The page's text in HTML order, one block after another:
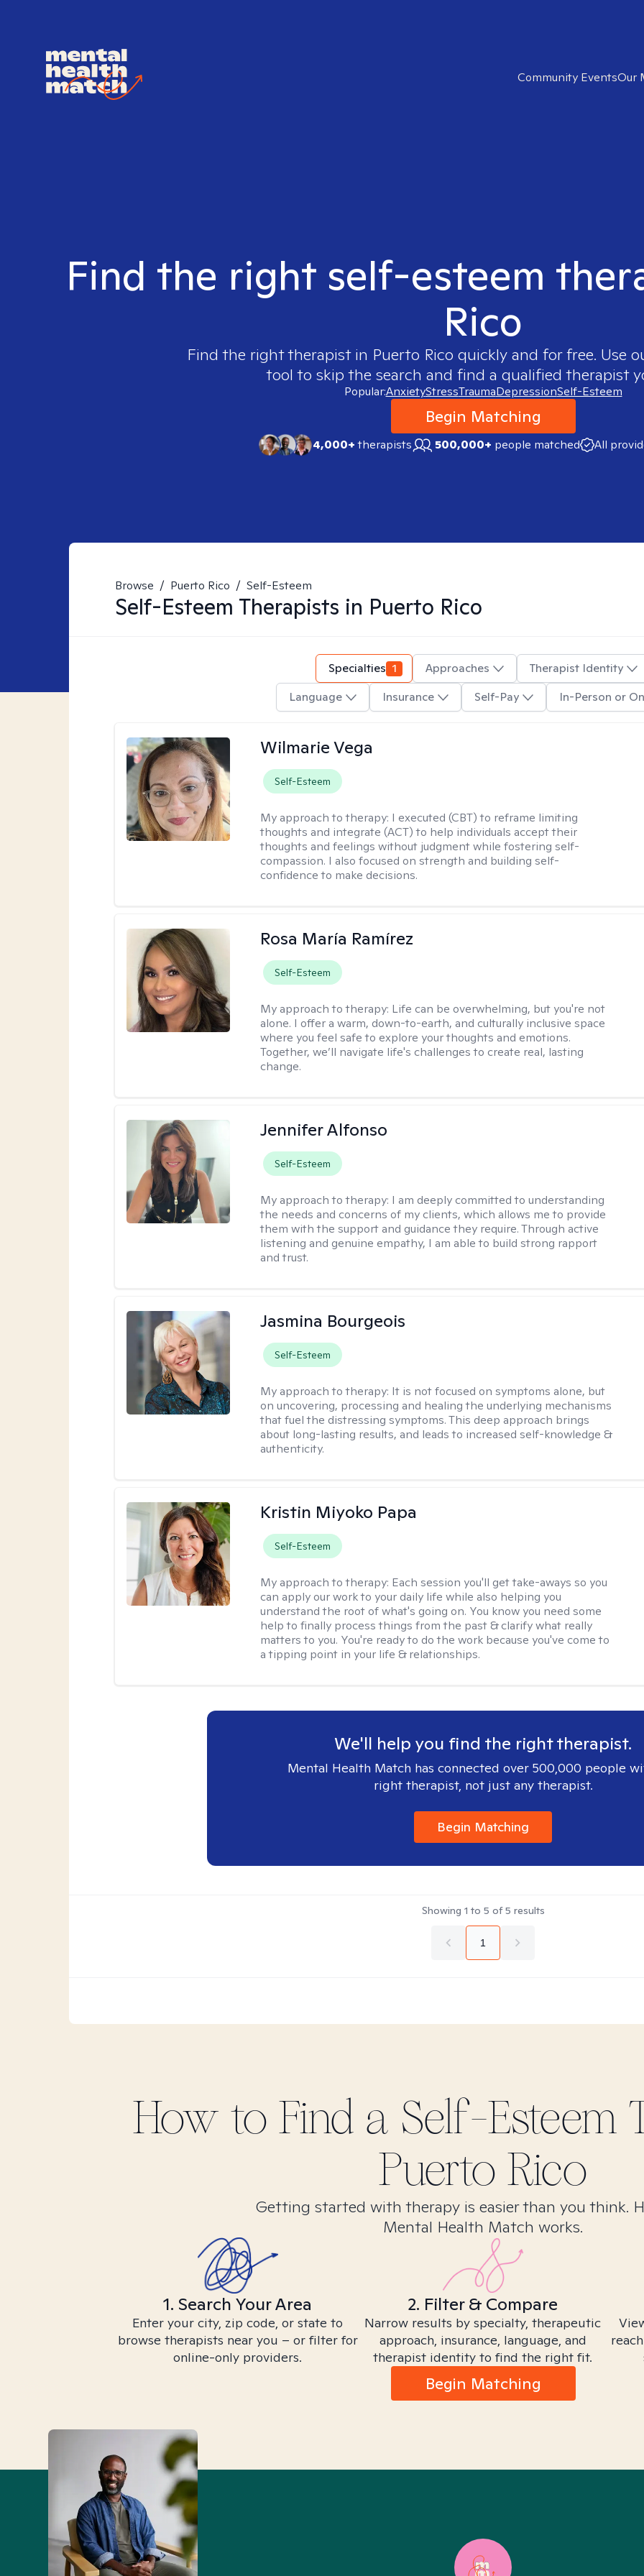
Community EventsOur
Find the right self-esteem
Rico
Find the right therapist in Puerto Rico quickly and for free. Use
tool to skip the search and find a qualified therapist
Popular:AnxietyStressTraumaDepressionSelf-Esteem
Begin Matching
4,000+therapists 500,000+ people matched All
Browse / Puerto Rico / Self-Esteem
Self-Esteem Therapists in Puerto Rico
Specialties 1 Approaches
Therapist Identity
Language
Insurance Self-Pay In-Person or
Wilmarie Vega
Self-Esteem
My approach to therapy: I executed (CBT) to reframe limiting
thoughts and integrate (ACT) to help individuals accept their
thoughts and feelings without judgment while fostering self-
compassion. I also focused on strength and building self-
confidence to make decisions.
Rosa María Ramírez
Self-Esteem
My approach to therapy: Life can be overwhelming, but you're not
alone. I offer a warm, down-to-earth, and culturally inclusive space
where you feel safe to explore your thoughts and emotions.
Together, we’ll navigate life's challenges to create real, lasting
change.
Jennifer Alfonso
Self-Esteem
My approach to therapy: I am deeply committed to understanding
the needs and concerns of my clients, which allows me to provide
them with the support and guidance they require. Through active
listening and genuine empathy, I am able to build strong rapport
and trust.
Jasmina Bourgeois
Self-Esteem
My approach to therapy: It is not focused on symptoms alone, but
on uncovering, processing and healing the underlying mechanisms
that fuel the distressing symptoms. This deep approach brings
about long-lasting results, and leads to increased self-knowledge &
authenticity.
Kristin Miyoko Papa
Self-Esteem
My approach to therapy: Each session you'll get take-aways so you
can apply our work to your daily life while also helping you
understand the root of what's going on. You know you need some
help to finally process things from the past & clarify what really
matters to you. You're ready to do the work because you've come to
a tipping point in your life & relationships.
We'll help you find the right therapist.
Mental Health Match has connected over 500,000 people
right therapist, not just any therapist.
Begin Matching
Showing 1 to 5 of5 results
1
How to Find a Self-Esteem
Puerto Rico
Getting started with therapy is easier than you think.
Mental Health Match works.
1. Search Your Area
Enter your city, zip code, or state to
browse therapists near you – or filter for
online-only providers.
2. Filter & Compare
Narrow results by specialty, therapeutic
approach, insurance, language, and
therapist identity to find the right fit.
Begin Matching